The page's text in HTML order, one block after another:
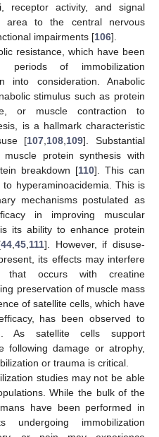
receptor activity, and signal
area to the central nervous
impairments [106].
resistance, which have been
periods of immobilization
consideration. Anabolic
stimulus such as protein
or muscle contraction to
is a hallmark characteristic
[107 108 109]. Substantial
protein synthesis with
breakdown [110]. This can
hyperaminoacidemia. This is
mechanisms postulated as
in improving muscular
its ability to enhance protein
44 ,45 111]. However, if disuse-
its effects may interfere
that occurs with creatine
preservation of muscle mass
of satellite cells, which have
has been observed to
As satellite cells support
following damage or atrophy,
or trauma is critical.
studies may not be able
While the bulk of the
have been performed in
undergoing immobilization